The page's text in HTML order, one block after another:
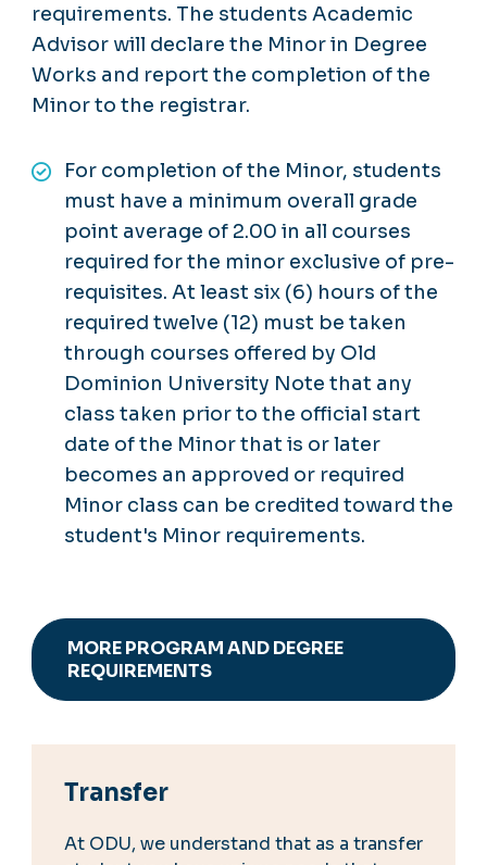
requirements. The students Academic
Advisor will declare the Minor in Degree
Works and report the completion of the
Minor to the registrar.
For completion of the Minor, students
must have a minimum overall grade
point average of 2.00 in all courses
required for the minor exclusive of pre-
requisites. At least six (6) hours of the
required twelve (12) must be taken
through courses offered by Old
Dominion University Note that any
class taken prior to the official start
date of the Minor that is or later
becomes an approved or required
Minor class can be credited toward the
student's Minor requirements.
MORE PROGRAM AND DEGREE
REQUIREMENTS
Transfer
At ODU, we understand that as a transfer